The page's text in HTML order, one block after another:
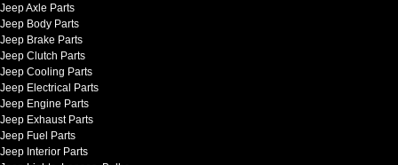
Jeep Axle Parts
Jeep Body Parts
Jeep Brake Parts
Jeep Clutch Parts
Jeep Cooling Parts
Jeep Electrical Parts
Jeep Engine Parts
Jeep Exhaust Parts
Jeep Fuel Parts
Jeep Interior Parts